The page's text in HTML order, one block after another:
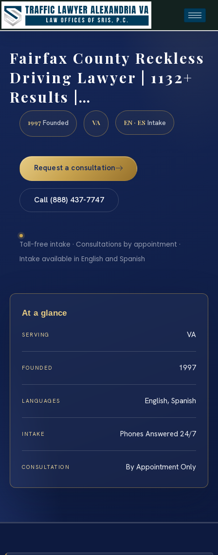
Fairfax County Reckless
Driving Lawyer | 1132+
Results |…
1997 Founded VA EN · ES Intake
Request a consultation
Call (888) 437-7747
Toll-free intake · Consultations by appointment ·
Intake available in English and Spanish
At a glance
SERVING VA
FOUNDED 1997
LANGUAGES English, Spanish
INTAKE Phones Answered 24/7
CONSULTATION By Appointment Only